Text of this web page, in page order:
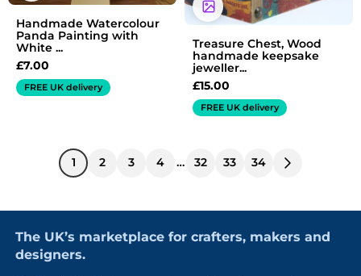
Handmade Watercolour
Panda Painting with
White ...
£7.00
FREE UK delivery
Treasure Chest, Wood
handmade keepsake
jeweller...
£15.00
FREE UK delivery
1 2 3 4 … 32 33 34
The UK’s marketplace for crafters, makers and
designers.